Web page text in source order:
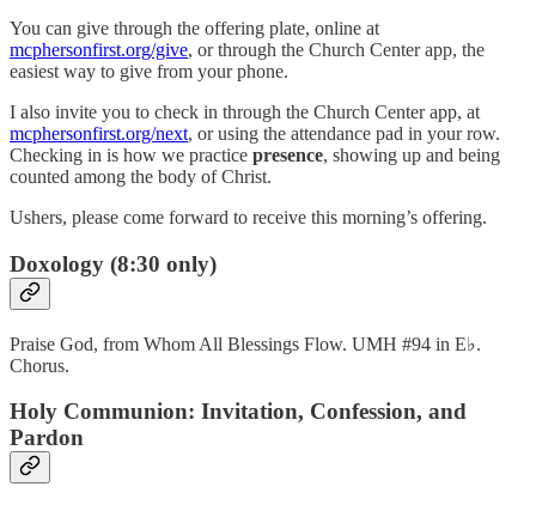
You can give through the offering plate, online at
mcphersonfirst.org/give, or through the Church Center app, the
easiest way to give from your phone.
I also invite you to check in through the Church Center app, at
mcphersonfirst.org/next, or using the attendance pad in your row.
Checking in is how we practice presence, showing up and being
counted among the body of Christ.
Ushers, please come forward to receive this morning’s offering.
Doxology (8:30 only)
Praise God, from Whom All Blessings Flow. UMH #94 in E♭.
Chorus.
Holy Communion: Invitation, Confession, and
Pardon